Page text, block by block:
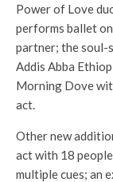
Power of Love
performs ballet
partner; the soul-
Addis Abba
Morning Dove
act.
Other new
act with 18
multiple cues; an